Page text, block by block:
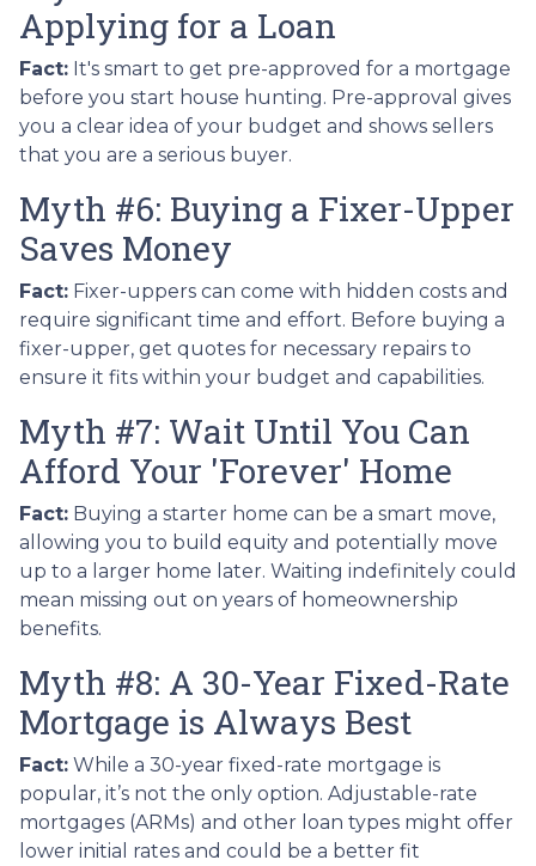
Applying for a Loan
Fact: It's smart to get pre-approved for a mortgage
before you start house hunting. Pre-approval gives
you a clear idea of your budget and shows sellers
that you are a serious buyer.
Myth #6: Buying a Fixer-Upper
Saves Money
Fact: Fixer-uppers can come with hidden costs and
require significant time and effort. Before buying a
fixer-upper, get quotes for necessary repairs to
ensure it fits within your budget and capabilities.
Myth #7: Wait Until You Can
Afford Your 'Forever' Home
Fact: Buying a starter home can be a smart move,
allowing you to build equity and potentially move
up to a larger home later. Waiting indefinitely could
mean missing out on years of homeownership
benefits.
Myth #8: A 30-Year Fixed-Rate
Mortgage is Always Best
Fact: While a 30-year fixed-rate mortgage is
popular, it’s not the only option. Adjustable-rate
mortgages (ARMs) and other loan types might offer
lower initial rates and could be a better fit